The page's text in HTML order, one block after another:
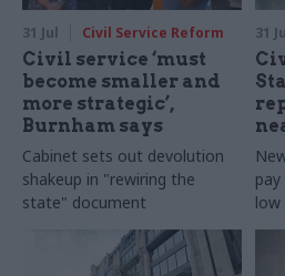
31 Jul Civil Service Reform
Civil service ‘must
become smaller and
more strategic’,
Burnham says
Cabinet sets out devolution
shakeup in "rewiring the
state" document
31
low